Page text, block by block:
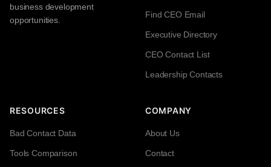
business development
opportunities.
Find CEO Email
Executive Directory
CEO Contact List
Leadership Contacts
RESOURCES
Bad Contact Data
Tools Comparison
COMPANY
About Us
Contact